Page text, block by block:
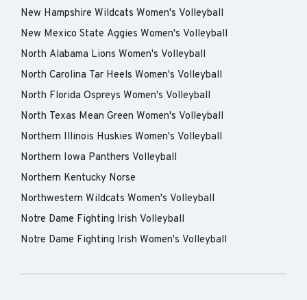
New Hampshire Wildcats Women's Volleyball
New Mexico State Aggies Women's Volleyball
North Alabama Lions Women's Volleyball
North Carolina Tar Heels Women's Volleyball
North Florida Ospreys Women's Volleyball
North Texas Mean Green Women's Volleyball
Northern Illinois Huskies Women's Volleyball
Northern Iowa Panthers Volleyball
Northern Kentucky Norse
Northwestern Wildcats Women's Volleyball
Notre Dame Fighting Irish Volleyball
Notre Dame Fighting Irish Women's Volleyball